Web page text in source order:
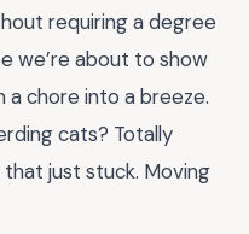
requiring a degree
we’re about to show
chore into a breeze.
cats? Totally
just stuck. Moving